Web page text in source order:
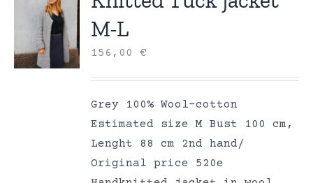
M-L
156,00€
Grey 100% Wool-cotton
Estimated size M Bust 100 cm,
Lenght 88 cm 2nd hand/
Original price 520e